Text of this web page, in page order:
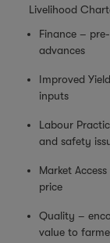
Livelihood
Finance –
advances
Improved
inputs
Labour
and safety
Market
price
Quality –
value to